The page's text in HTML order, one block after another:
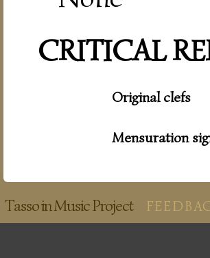
CRITICAL
Original clefs
Mensuration
Tasso in Music Project